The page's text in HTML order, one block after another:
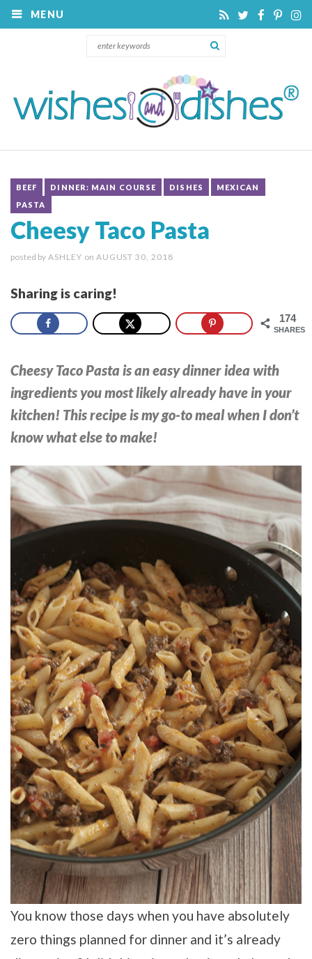
MENU
BEEF DINNER: MAIN COURSE DISHES
MEXICAN
PASTA
Cheesy Taco Pasta
posted by ASHLEY on AUGUST 30, 2018
Sharing is caring!
174
SHARES
Cheesy Taco Pasta is an easy dinner idea with
ingredients you most likely already have in your
kitchen! This recipe is my go-to meal when I don’t
know what else to make!
You know those days when you have absolutely
zero things planned for dinner and it’s already